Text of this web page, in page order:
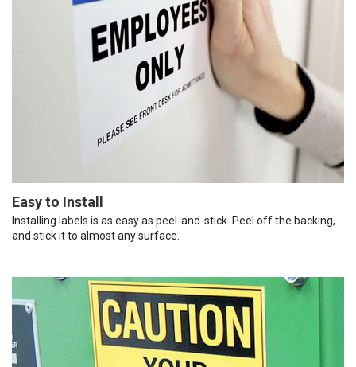
Easy to Install
Installing labels is as easy as peel-and-stick. Peel off the backing,
and stick it to almost any surface.